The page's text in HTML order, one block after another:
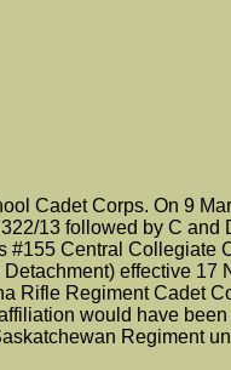
Cadet Corps. On 9
13 followed by C
Central Collegiate
effective 17
Rifle Regiment Cadet
would have
Regiment